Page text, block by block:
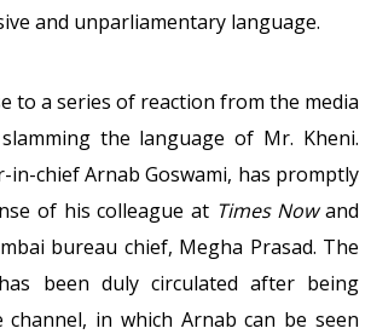
and unparliamentary language.
to a series of reaction from the media
the language of Mr. Kheni.
in-chief Arnab Goswami, has promptly
of his colleague at Times Nowand
bureau chief, Megha Prasad. The
been duly circulated after being
in which Arnab can be seen